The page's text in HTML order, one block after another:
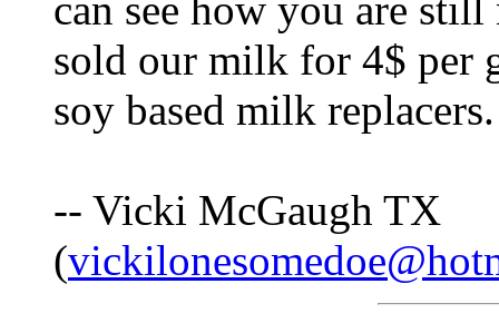
can see how you are
sold our milk for 4$ per
soy based milk
-- Vicki McGaugh TX
(